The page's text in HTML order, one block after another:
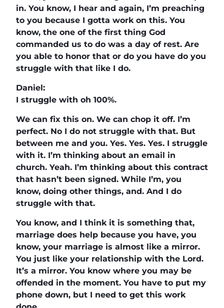
in. You know, I hear and again, I’m preaching
to you because I gotta work on this. You
know, the one of the first thing God
commanded us to do was a day of rest. Are
you able to honor that or do you have do you
struggle with that like I do.
Daniel:
I struggle with oh 100%.
We can fix this on. We can chop it off. I’m
perfect. No I do not struggle with that. But
between me and you. Yes. Yes. Yes. I struggle
with it. I’m thinking about an email in
church. Yeah. I’m thinking about this contract
that hasn’t been signed. While I’m, you
know, doing other things, and. And I do
struggle with that.
You know, and I think it is something that,
marriage does help because you have, you
know, your marriage is almost like a mirror.
You just like your relationship with the Lord.
It’s a mirror. You know where you may be
offended in the moment. You have to put my
phone down, but I need to get this work